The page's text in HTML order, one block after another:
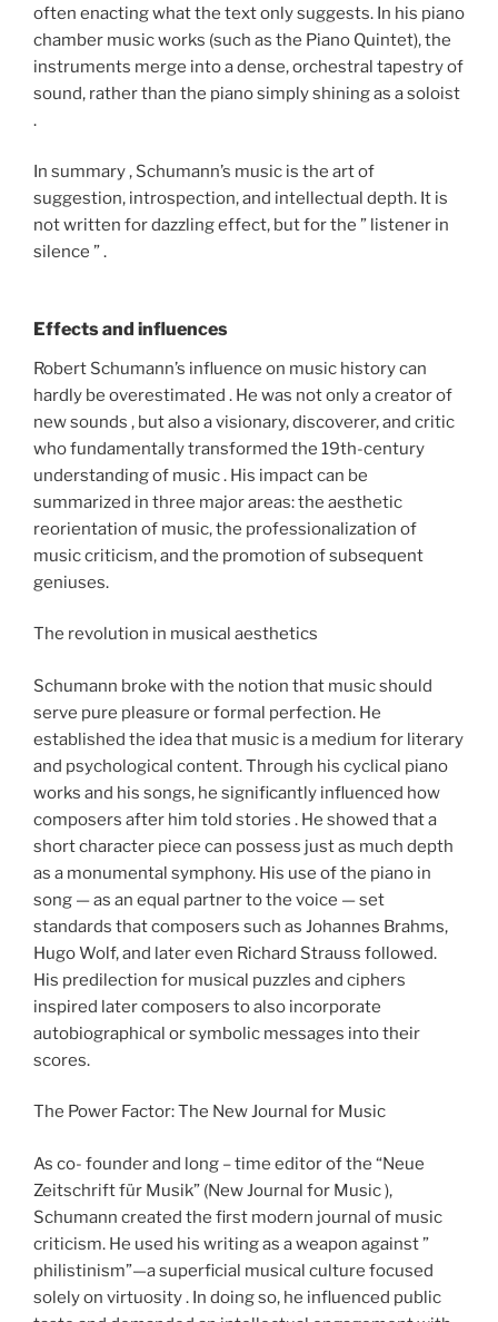
often enacting what the text only suggests. In his piano
chamber music works (such as the Piano Quintet), the
instruments merge into a dense, orchestral tapestry of
sound, rather than the piano simply shining as a soloist
.
In summary , Schumann’s music is the art of
suggestion, introspection, and intellectual depth. It is
not written for dazzling effect, but for the ” listener in
silence ” .
Effects and influences
Robert Schumann’s influence on music history can
hardly be overestimated . He was not only a creator of
new sounds , but also a visionary, discoverer, and critic
who fundamentally transformed the 19th-century
understanding of music . His impact can be
summarized in three major areas: the aesthetic
reorientation of music, the professionalization of
music criticism, and the promotion of subsequent
geniuses.
The revolution in musical aesthetics
Schumann broke with the notion that music should
serve pure pleasure or formal perfection. He
established the idea that music is a medium for literary
and psychological content. Through his cyclical piano
works and his songs, he significantly influenced how
composers after him told stories . He showed that a
short character piece can possess just as much depth
as a monumental symphony. His use of the piano in
song — as an equal partner to the voice — set
standards that composers such as Johannes Brahms,
Hugo Wolf, and later even Richard Strauss followed.
His predilection for musical puzzles and ciphers
inspired later composers to also incorporate
autobiographical or symbolic messages into their
scores.
The Power Factor: The New Journal for Music
As co- founder and long – time editor of the “Neue
Zeitschrift für Musik” (New Journal for Music ),
Schumann created the first modern journal of music
criticism. He used his writing as a weapon against ”
philistinism”—a superficial musical culture focused
solely on virtuosity . In doing so, he influenced public